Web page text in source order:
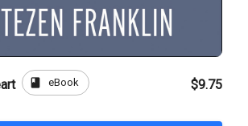
book eBook $9.75